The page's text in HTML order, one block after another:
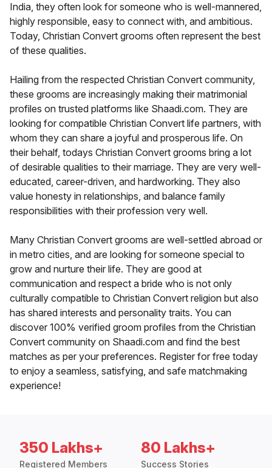
India, they often look for someone who is well-mannered,
highly responsible, easy to connect with, and ambitious.
Today, Christian Convert grooms often represent the best
of these qualities.
Hailing from the respected Christian Convert community,
these grooms are increasingly making their matrimonial
profiles on trusted platforms like Shaadi.com. They are
looking for compatible Christian Convert life partners, with
whom they can share a joyful and prosperous life. On
their behalf, todays Christian Convert grooms bring a lot
of desirable qualities to their marriage. They are very well-
educated, career-driven, and hardworking. They also
value honesty in relationships, and balance family
responsibilities with their profession very well.
Many Christian Convert grooms are well-settled abroad or
in metro cities, and are looking for someone special to
grow and nurture their life. They are good at
communication and respect a bride who is not only
culturally compatible to Christian Convert religion but also
has shared interests and personality traits. You can
discover 100% verified groom profiles from the Christian
Convert community on Shaadi.com and find the best
matches as per your preferences. Register for free today
to enjoy a seamless, satisfying, and safe matchmaking
experience!
350 Lakhs+
Registered Members
80 Lakhs+
Success Stories